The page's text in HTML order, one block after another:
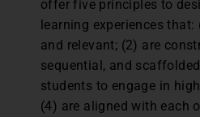
offer five principles to
learning experiences
and relevant; (2) are
sequential, and
students to engage in
(4) are aligned with each